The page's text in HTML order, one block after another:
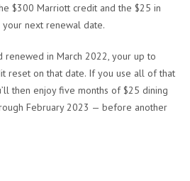
$300 Marriott credit and the $25 in
next renewal date.
renewed in March 2022, your up to
reset on that date. If you use all of that
then enjoy five months of $25 dining
February 2023 — before another